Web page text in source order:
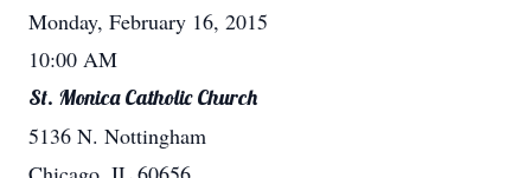
Monday, February 16, 2015
10:00 AM
St. Monica Catholic Church
5136 N. Nottingham